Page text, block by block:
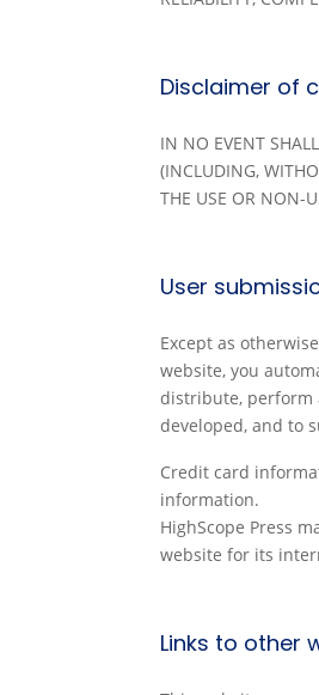
Disclaimer of
IN NO EVENT
(INCLUDING,
THE USE OR NON-
User
Except as
website, you
distribute, perform
developed, and to
Credit card
information.
HighScope Press
website for its
Links to other